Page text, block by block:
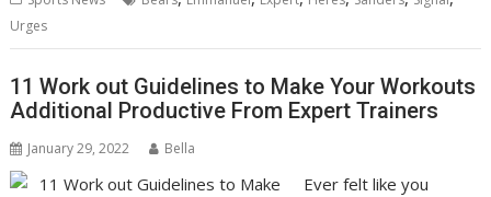
Urges
11 Work out Guidelines to Make Your Workouts
Additional Productive From Expert Trainers
January 29, 2022 Bella
Ever felt like you